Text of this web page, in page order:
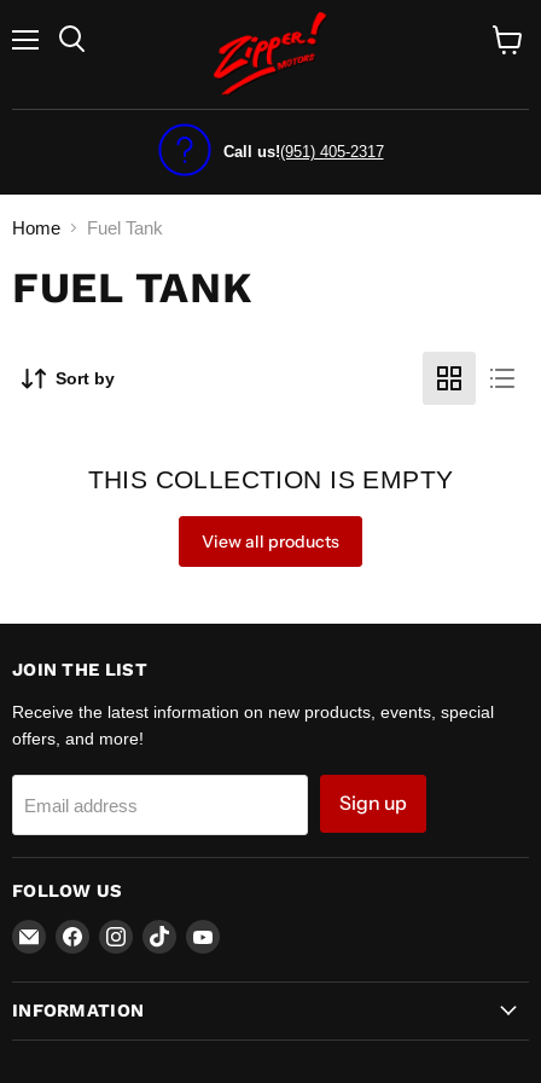
Call us!(951) 405-2317
Home Fuel Tank
FUEL TANK
Sort by
THIS COLLECTION IS EMPTY
View all products
JOIN THE LIST
Receive the latest information on new products, events, special
offers, and more!
Email address Sign up
FOLLOW US
Email
Zipper
Motors
Find
on
Facebook
Find
on
Instagram
Find
on
Find
on
INFORMATION